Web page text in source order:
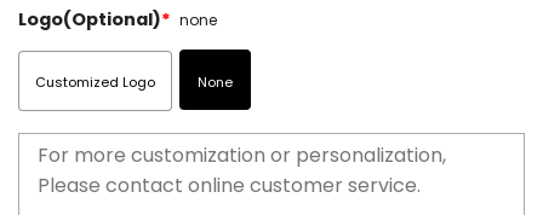
Logo(Optional)* none
Customized Logo None